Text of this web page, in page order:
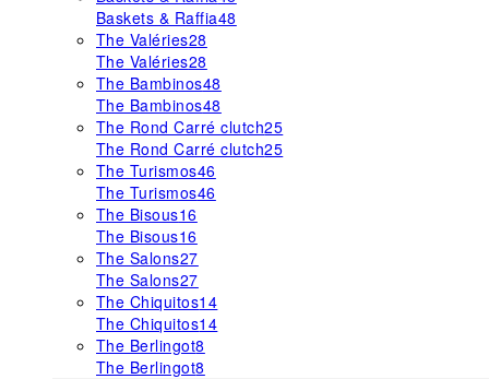
Baskets & Raffia48
The Valéries28
The Valéries28
The Bambinos48
The Bambinos48
The Rond Carré clutch25
The Rond Carré clutch25
The Turismos46
The Turismos46
The Bisous16
The Bisous16
The Salons27
The Salons27
The Chiquitos14
The Chiquitos14
The Berlingot8
The Berlingot8